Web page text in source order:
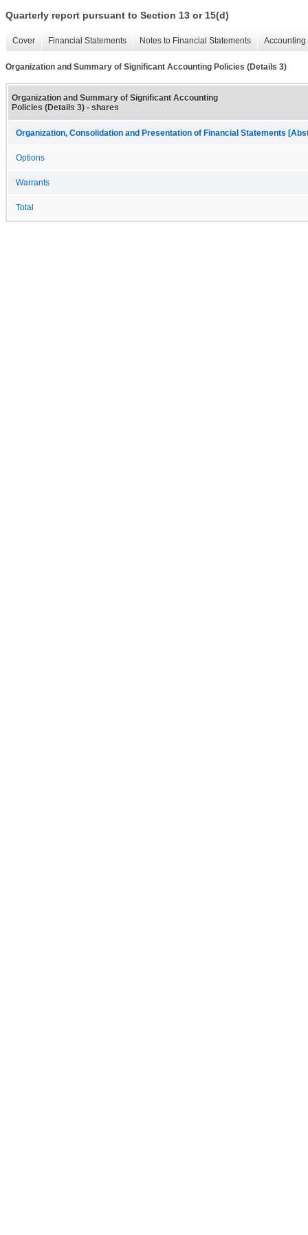
Quarterly report pursuant to Section 13 or 15(d)
Cover Financial Statements Notes to Financial Statements
Organization and Summary of Significant Accounting Policies (Details 3)
Organization and Summary of Significant Accounting
Policies (Details 3) - shares
Organization, Consolidation and Presentation of Financial Statements
Options
Warrants
Total